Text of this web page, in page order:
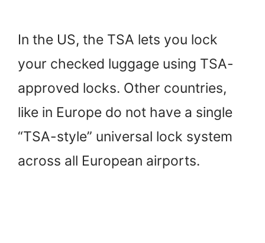
In the US, the TSA lets you lock
your checked luggage using TSA-
approved locks. Other countries,
like in Europe do not have a single
“TSA-style” universal lock system
across all European airports.